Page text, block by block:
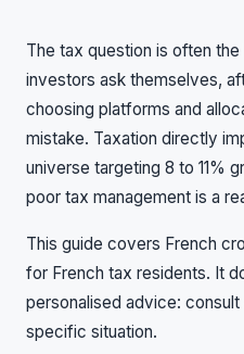
The tax question is often
investors ask themselves,
choosing platforms and
mistake. Taxation directly
universe targeting 8 to 11%
poor tax management is a
This guide covers French
for French tax residents. It
personalised advice:
specific situation.